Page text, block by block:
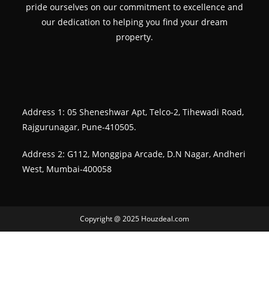
pride ourselves on our commitment to excellence and
our dedication to helping you find your dream
property.
Address 1: 05 Sheneshwar Apt, Telco-2, Tihewadi Road,
Rajgurunagar, Pune-410505.
Address 2: G112, Monggipa Arcade, D.N Nagar, Andheri
West, Mumbai-400058
Copyright @ 2025 Houzdeal.com